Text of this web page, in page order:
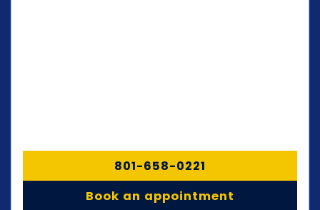
801-658-0221
Book an appointment